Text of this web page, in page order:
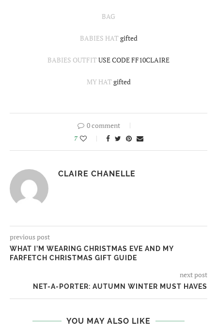
BAG
BABIES HATgifted
BABIES OUTFITUSE CODE FF10CLAIRE
MY HATgifted
0 comment
7
CLAIRE CHANELLE
previous post
WHAT I’M WEARING CHRISTMAS EVE AND MY
FARFETCH CHRISTMAS GIFT GUIDE
next post
NET-A-PORTER: AUTUMN WINTER MUST HAVES
YOU MAY ALSO LIKE